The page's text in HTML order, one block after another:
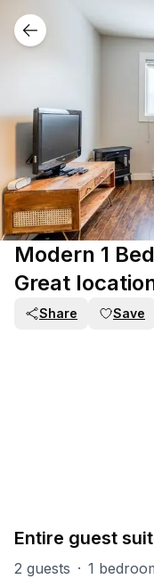
Modern 1
Great
Share Save
Entire guest
2 guests · 1